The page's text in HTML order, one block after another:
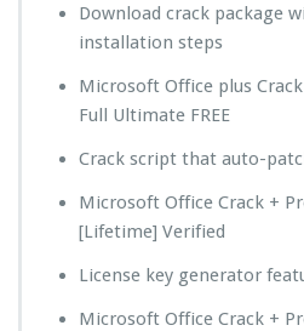
Download crack package
installation steps
Microsoft Office plus
Full Ultimate FREE
Crack script that auto-
Microsoft Office Crack +
[Lifetime] Verified
License key generator
Microsoft Office Crack +